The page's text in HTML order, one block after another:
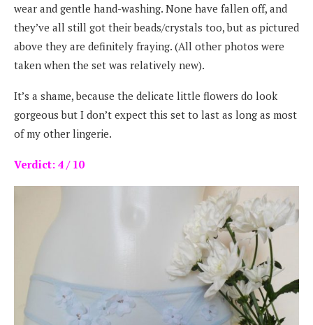
wear and gentle hand-washing. None have fallen off, and
they’ve all still got their beads/crystals too, but as pictured
above they are definitely fraying. (All other photos were
taken when the set was relatively new).
It’s a shame, because the delicate little flowers do look
gorgeous but I don’t expect this set to last as long as most
of my other lingerie.
Verdict: 4 / 10